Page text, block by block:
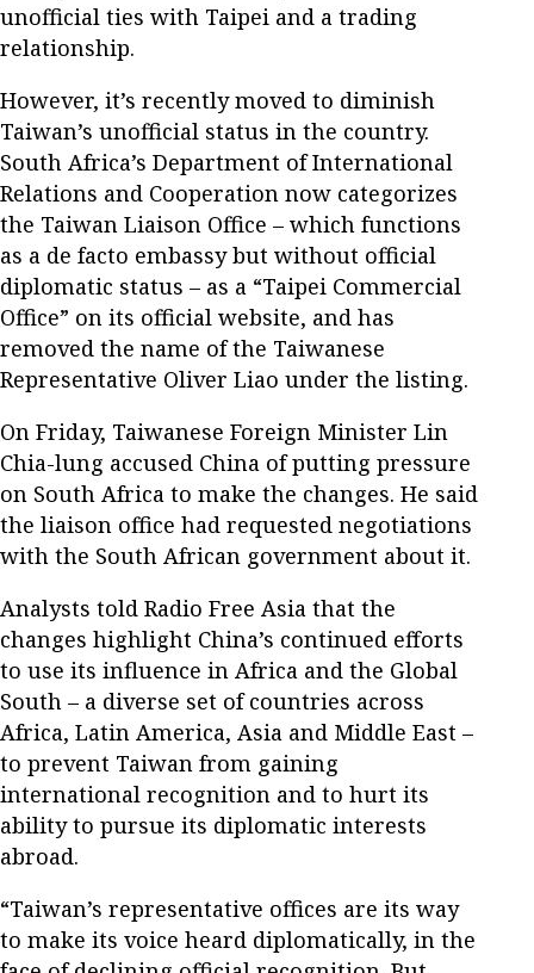
unofficial ties with Taipei and a trading
relationship.
However, it’s recently moved to diminish
Taiwan’s unofficial status in the country.
South Africa’s Department of International
Relations and Cooperation now categorizes
the Taiwan Liaison Office – which functions
as a de facto embassy but without official
diplomatic status – as a “Taipei Commercial
Office” on its official website, and has
removed the name of the Taiwanese
Representative Oliver Liao under the listing.
On Friday, Taiwanese Foreign Minister Lin
Chia-lung accused China of putting pressure
on South Africa to make the changes. He said
the liaison office had requested negotiations
with the South African government about it.
Analysts told Radio Free Asia that the
changes highlight China’s continued efforts
to use its influence in Africa and the Global
South – a diverse set of countries across
Africa, Latin America, Asia and Middle East –
to prevent Taiwan from gaining
international recognition and to hurt its
ability to pursue its diplomatic interests
abroad.
“Taiwan’s representative offices are its way
to make its voice heard diplomatically, in the